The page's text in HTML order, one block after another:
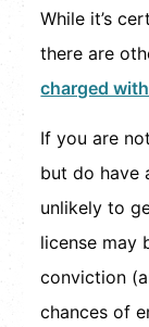
While it’s
there are
charged
If you are
but do have
unlikely to
license may
conviction
chances of